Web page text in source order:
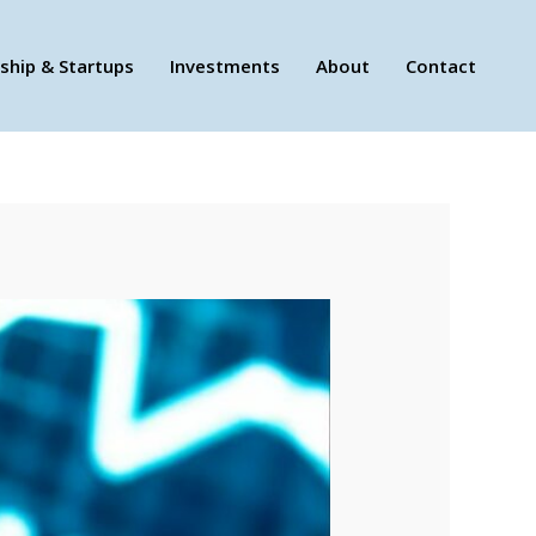
& Startups Investments About Contact